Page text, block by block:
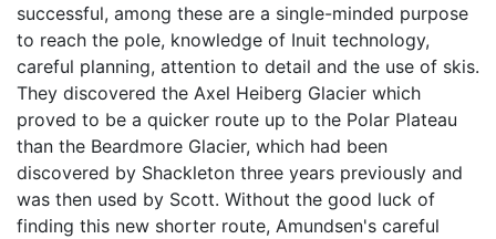
successful, among these are a single-minded purpose
to reach the pole, knowledge of Inuit technology,
careful planning, attention to detail and the use of skis.
They discovered the Axel Heiberg Glacier which
proved to be a quicker route up to the Polar Plateau
than the Beardmore Glacier, which had been
discovered by Shackleton three years previously and
was then used by Scott. Without the good luck of
finding this new shorter route, Amundsen's careful